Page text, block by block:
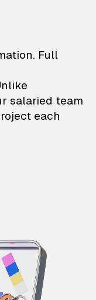
Full
salaried team
each